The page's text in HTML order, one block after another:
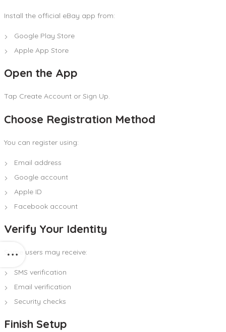
Install the official eBay app from:
Google Play Store
Apple App Store
Open the App
Tap Create Account or Sign Up.
Choose Registration Method
You can register using:
Email address
Google account
Apple ID
Facebook account
Verify Your Identity
Some users may receive:
SMS verification
Email verification
Security checks
Finish Setup